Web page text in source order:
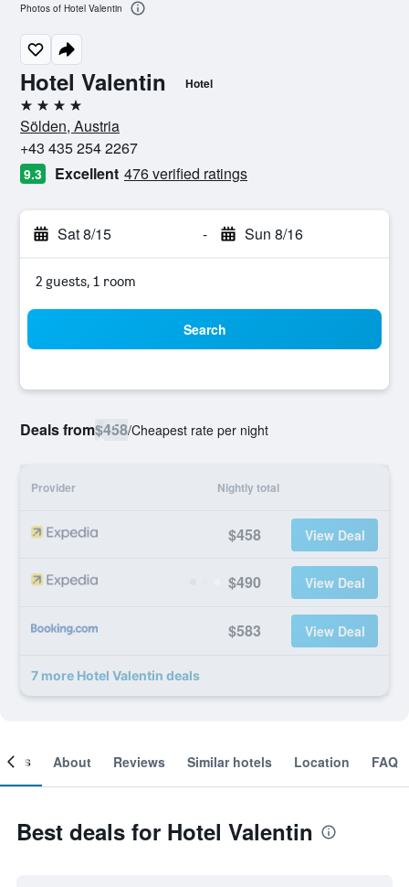
Hotel Valentin Hotel
4 stars
Sölden, Austria
+43 435 254 2267
9.3 Excellent 476 verified ratings
Sat 8/15 - Sun 8/16
2 guests, 1 room
Search
Deals from$458/Cheapest rate per night
Provider Nightly total
$458 View Deal
$490 View Deal
$583 View Deal
7 more Hotel Valentin deals
Photos of Hotel Valentin
About Reviews Similar hotels Location FAQ
Best deals for Hotel Valentin